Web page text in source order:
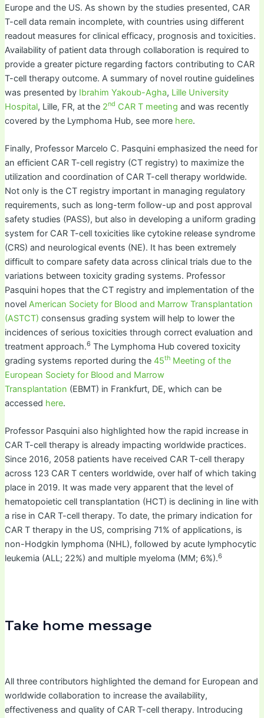
Europe and the US. As shown by the studies presented, CAR
T-cell data remain incomplete, with countries using different
readout measures for clinical efficacy, prognosis and toxicities.
Availability of patient data through collaboration is required to
provide a greater picture regarding factors contributing to CAR
T-cell therapy outcome. A summary of novel routine guidelines
was presented by Ibrahim Yakoub-Agha, Lille University
Hospital, Lille, FR, at the 2nd CAR T meeting and was recently
covered by the Lymphoma Hub, see more here.
Finally, Professor Marcelo C. Pasquini emphasized the need for
an efficient CAR T-cell registry (CT registry) to maximize the
utilization and coordination of CAR T-cell therapy worldwide.
Not only is the CT registry important in managing regulatory
requirements, such as long-term follow-up and post approval
safety studies (PASS), but also in developing a uniform grading
system for CAR T-cell toxicities like cytokine release syndrome
(CRS) and neurological events (NE). It has been extremely
difficult to compare safety data across clinical trials due to the
variations between toxicity grading systems. Professor
Pasquini hopes that the CT registry and implementation of the
novel American Society for Blood and Marrow Transplantation
(ASTCT) consensus grading system will help to lower the
incidences of serious toxicities through correct evaluation and
treatment approach.6 The Lymphoma Hub covered toxicity
grading systems reported during the 45thMeeting of the
European Society for Blood and Marrow
Transplantation (EBMT) in Frankfurt, DE, which can be
accessed here.
Professor Pasquini also highlighted how the rapid increase in
CAR T-cell therapy is already impacting worldwide practices.
Since 2016, 2058 patients have received CAR T-cell therapy
across 123 CAR T centers worldwide, over half of which taking
place in 2019. It was made very apparent that the level of
hematopoietic cell transplantation (HCT) is declining in line with
a rise in CAR T-cell therapy. To date, the primary indication for
CAR T therapy in the US, comprising 71% of applications, is
non-Hodgkin lymphoma (NHL), followed by acute lymphocytic
leukemia (ALL; 22%) and multiple myeloma (MM; 6%).6
Take home message
All three contributors highlighted the demand for European and
worldwide collaboration to increase the availability,
effectiveness and quality of CAR T-cell therapy. Introducing